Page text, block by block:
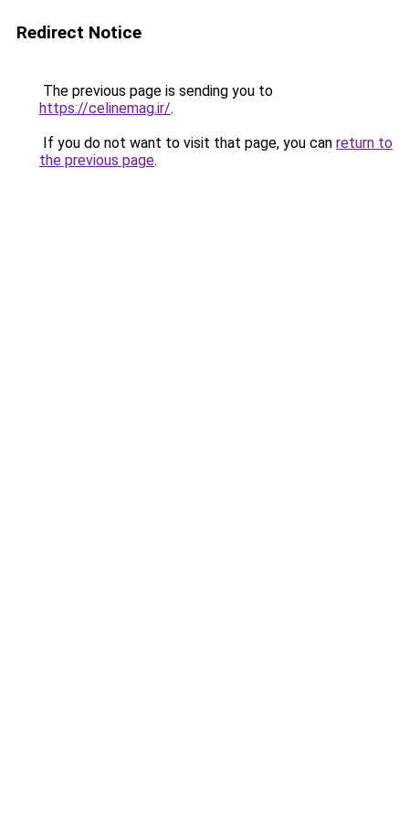
Redirect Notice
The previous page is sending you to
https://celinemag.ir/.
If you do not want to visit that page, you can return to
the previous page.